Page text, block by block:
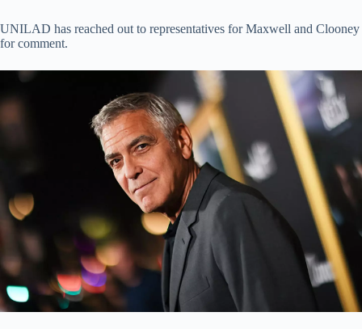
UNILAD has reached out to representatives for Maxwell and Clooney
for comment.